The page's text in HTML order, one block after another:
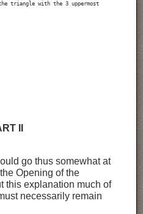
triangle with the 3 uppermost
II
go thus somewhat at
Opening of the
this explanation much of
necessarily remain